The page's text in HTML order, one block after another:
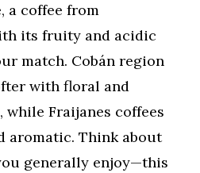
a coffee from
its fruity and acidic
match. Cobán region
with floral and
Fraijanes coffees
aromatic. Think about
generally enjoy—this